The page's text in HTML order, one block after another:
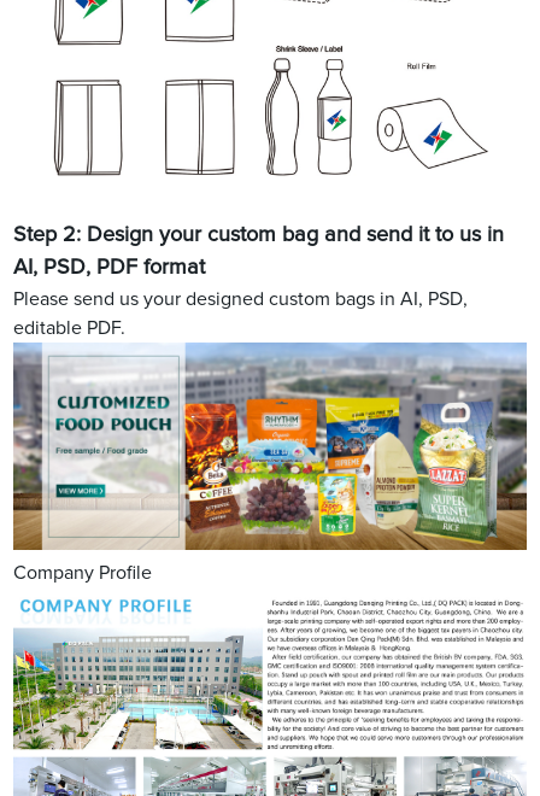
Step 2: Design your custom bag and send it to us in
AI, PSD, PDF format
Please send us your designed custom bags in AI, PSD,
editable PDF.
Company Profile